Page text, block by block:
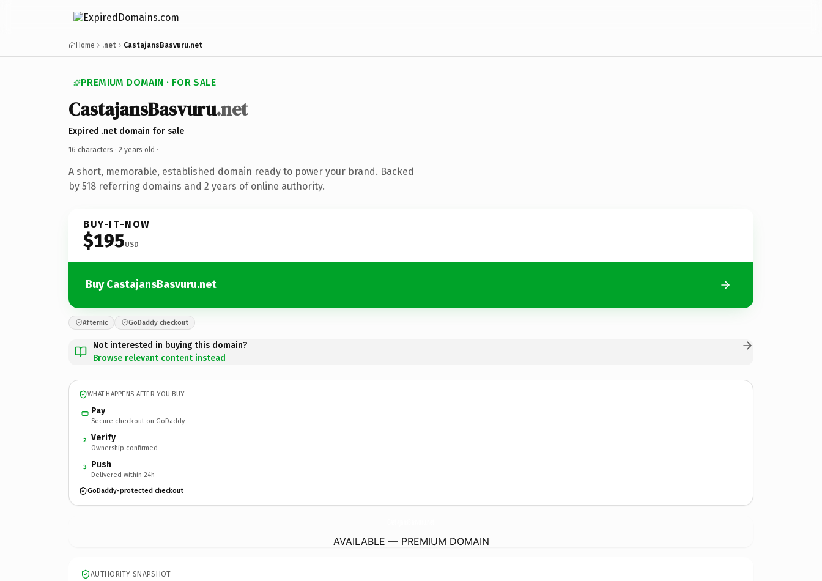
Home .net CastajansBasvuru.net
PREMIUM DOMAIN · FOR SALE
CastajansBasvuru.net
Expired .net domain for sale
16 characters · 2 years old ·
A short, memorable, established domain ready to power your brand. Backed
by 518 referring domains and 2 years of online authority.
BUY-IT-NOW
$195USD
Buy CastajansBasvuru.net
Afternic GoDaddy checkout
Not interested in buying this domain?
Browse relevant content instead
WHAT HAPPENS AFTER YOU BUY
Pay
Secure checkout on GoDaddy
2 Verify
Ownership confirmed
3 Push
Delivered within 24h
GoDaddy-protected checkout
AVAILABLE — PREMIUM DOMAIN
AUTHORITY SNAPSHOT